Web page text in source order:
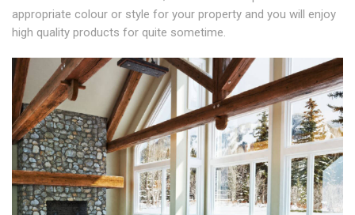
appropriate colour or style for your property and you will enjoy
high quality products for quite sometime.